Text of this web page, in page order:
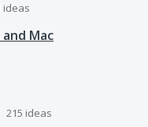
ideas
Mac
215 ideas